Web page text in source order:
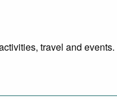
travel and events.